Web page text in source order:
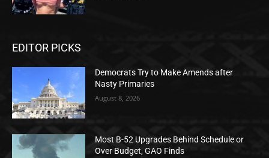
EDITOR PICKS
Democrats Try to Make Amends after
Nasty Primaries
August 8, 2026
Most B-52 Upgrades Behind Schedule or
Over Budget, GAO Finds